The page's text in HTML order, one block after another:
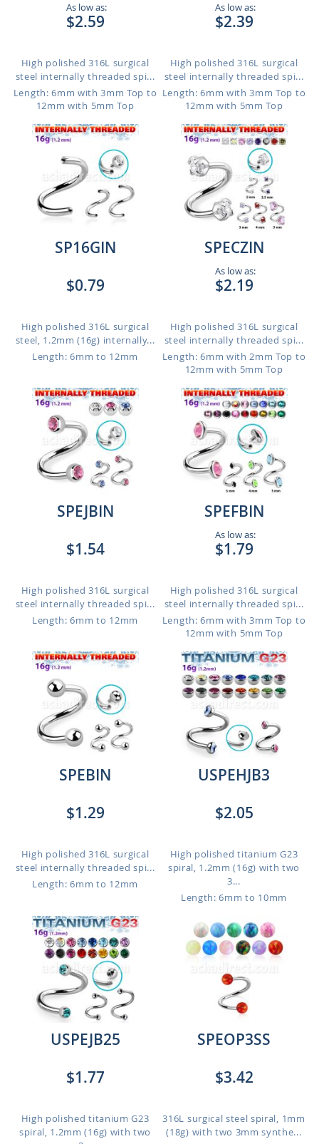
As low as:
$2.59
High polished 316L surgical
steel internally threaded spi...
Length: 6mm with 3mm Top to
12mm with 5mm Top
As low as:
$2.39
High polished 316L surgical
steel internally threaded spi...
Length: 6mm with 3mm Top to
12mm with 5mm Top
SP16GIN
$0.79
High polished 316L surgical
steel, 1.2mm (16g) internally...
Length: 6mm to 12mm
SPECZIN
As low as:
$2.19
High polished 316L surgical
steel internally threaded spi...
Length: 6mm with 2mm Top to
12mm with 5mm Top
SPEJBIN
$1.54
High polished 316L surgical
steel internally threaded spi...
Length: 6mm to 12mm
SPEFBIN
As low as:
$1.79
High polished 316L surgical
steel internally threaded spi...
Length: 6mm with 3mm Top to
12mm with 5mm Top
SPEBIN
$1.29
High polished 316L surgical
steel internally threaded spi...
Length: 6mm to 12mm
USPEHJB3
$2.05
High polished titanium G23
spiral, 1.2mm (16g) with two
3...
Length: 6mm to 10mm
USPEJB25
$1.77
High polished titanium G23
spiral, 1.2mm (16g) with two
SPEOP3SS
$3.42
316L surgical steel spiral, 1mm
(18g) with two 3mm synthe...